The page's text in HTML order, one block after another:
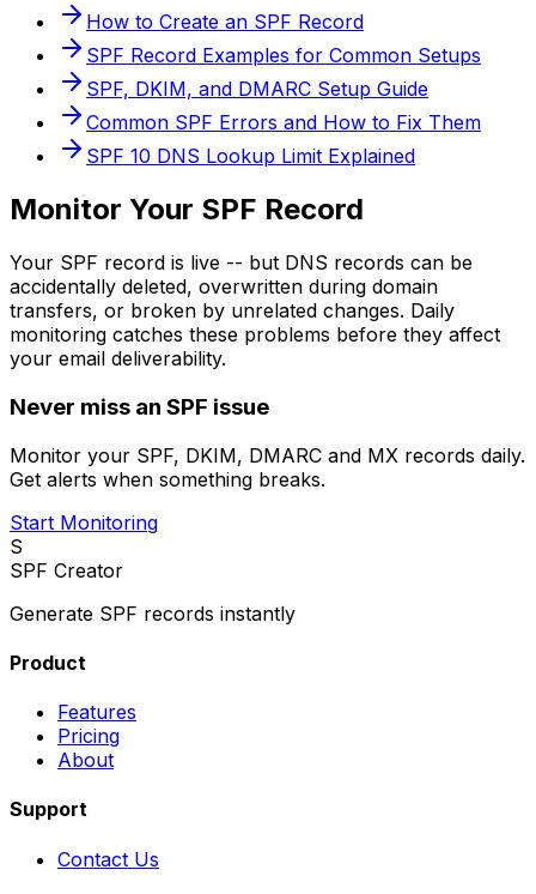
How to Create an SPF Record
SPF Record Examples for Common Setups
SPF, DKIM, and DMARC Setup Guide
Common SPF Errors and How to Fix Them
SPF 10 DNS Lookup Limit Explained
Monitor Your SPF Record
Your SPF record is live -- but DNS records can be
accidentally deleted, overwritten during domain
transfers, or broken by unrelated changes. Daily
monitoring catches these problems before they affect
your email deliverability.
Never miss an SPF issue
Monitor your SPF, DKIM, DMARC and MX records daily.
Get alerts when something breaks.
Start Monitoring
S
SPF Creator
Generate SPF records instantly
Product
Features
Pricing
About
Support
Contact Us